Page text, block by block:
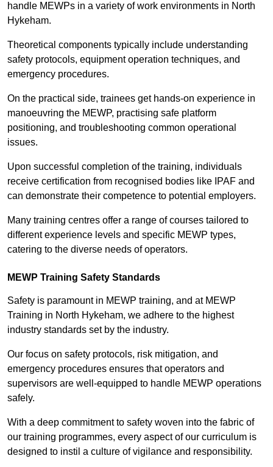
handle MEWPs in a variety of work environments in North
Hykeham.
Theoretical components typically include understanding
safety protocols, equipment operation techniques, and
emergency procedures.
On the practical side, trainees get hands-on experience in
manoeuvring the MEWP, practising safe platform
positioning, and troubleshooting common operational
issues.
Upon successful completion of the training, individuals
receive certification from recognised bodies like IPAF and
can demonstrate their competence to potential employers.
Many training centres offer a range of courses tailored to
different experience levels and specific MEWP types,
catering to the diverse needs of operators.
MEWP Training Safety Standards
Safety is paramount in MEWP training, and at MEWP
Training in North Hykeham, we adhere to the highest
industry standards set by the industry.
Our focus on safety protocols, risk mitigation, and
emergency procedures ensures that operators and
supervisors are well-equipped to handle MEWP operations
safely.
With a deep commitment to safety woven into the fabric of
our training programmes, every aspect of our curriculum is
designed to instil a culture of vigilance and responsibility.